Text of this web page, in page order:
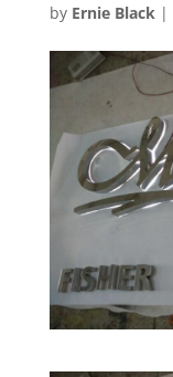
by Ernie Black|